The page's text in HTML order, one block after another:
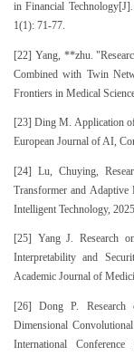
in Financial
1(1): 71-77.
[22] Yang, **zhu.
Combined with Twin
Frontiers in Medical
[23] Ding M. Application
European Journal of AI,
[24] Lu, Chuying,
Transformer and
Intelligent Technology,
[25] Yang J. Research
Interpretability and
Academic Journal of
[26] Dong P. Research
Dimensional
International